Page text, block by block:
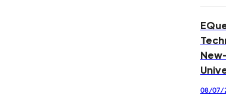
08/07/